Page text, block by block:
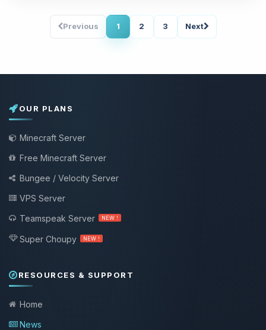
Previous 1 2 3 Next
OUR PLANS
Minecraft Server
Free Minecraft Server
Bungee / Velocity Server
VPS Server
Teamspeak Server
NEW !
Super Choupy NEW !
RESOURCES & SUPPORT
Home
News